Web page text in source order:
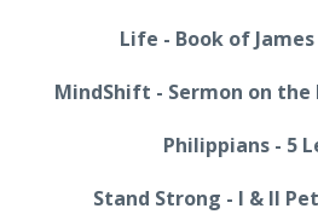
Life - Book of James
MindShift - Sermon on the
Philippians - 5
Stand Strong - I & II